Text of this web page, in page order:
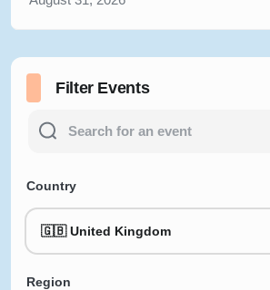
Filter Events
Country
🇬🇧 United Kingdom
Region